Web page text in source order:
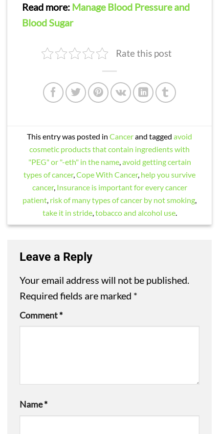
Read more: Manage Blood Pressure and
Blood Sugar
Rate this post
This entry was posted in Cancerand tagged avoid
cosmetic products that contain ingredients with
"PEG" or "-eth" in the name,avoid getting certain
types of cancer,Cope With Cancer, help you survive
cancer, Insurance is important for every cancer
patient, risk of many types of cancer by not smoking,
take it in stride,tobacco and alcohol use.
Leave a Reply
Your email address will not be published.
Required fields are marked *
Comment*
Name*